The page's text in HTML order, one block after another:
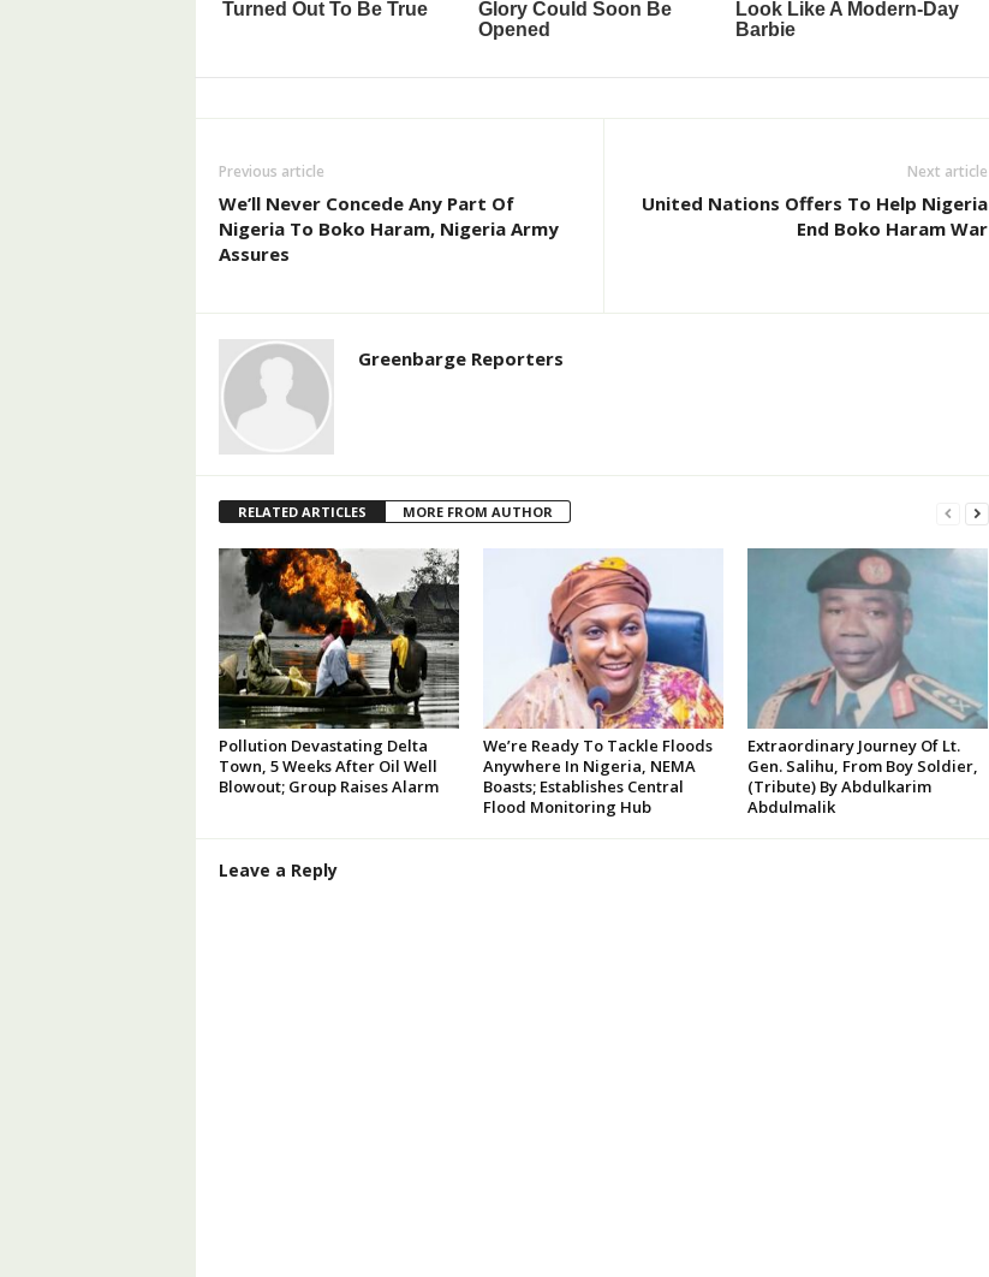
Previous article
We’ll Never Concede Any Part Of
Nigeria To Boko Haram, Nigeria Army
Assures
Next article
United Nations Offers To Help Nigeria
End Boko Haram War
Greenbarge Reporters
RELATED ARTICLES MORE FROM AUTHOR
Pollution Devastating Delta
Town, 5 Weeks After Oil Well
Blowout; Group Raises Alarm
We’re Ready To Tackle Floods
Anywhere In Nigeria, NEMA
Boasts; Establishes Central
Flood Monitoring Hub
Extraordinary Journey Of Lt.
Gen. Salihu, From Boy Soldier,
(Tribute) By Abdulkarim
Abdulmalik
Leave a Reply